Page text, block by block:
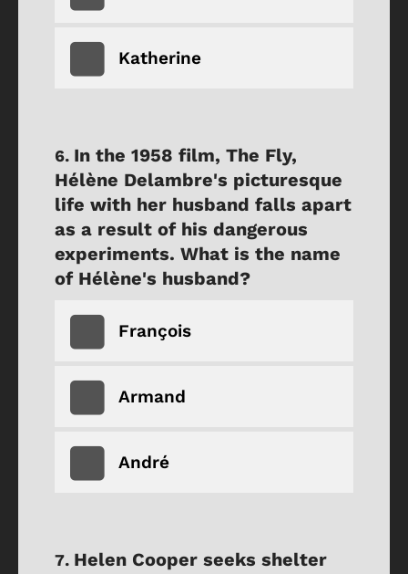
Katherine
In the 1958 film, The Fly,
Hélène Delambre's picturesque
life with her husband falls apart
as a result of his dangerous
experiments. What is the name
of Hélène's husband?
François
Armand
André
Helen Cooper seeks shelter